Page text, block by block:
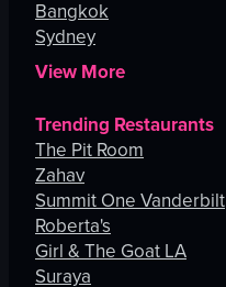
Bangkok
Sydney
View More
Trending Restaurants
The Pit Room
Zahav
Summit One Vanderbilt
Roberta's
Girl & The Goat LA
Suraya